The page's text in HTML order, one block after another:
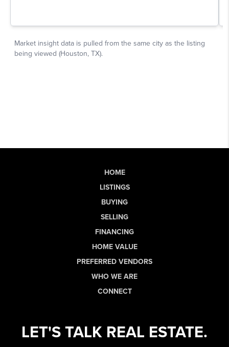
HOME
LISTINGS
BUYING
SELLING
FINANCING
HOME VALUE
PREFERRED VENDORS
WHO WE ARE
CONNECT
LET'S TALK REAL ESTATE.